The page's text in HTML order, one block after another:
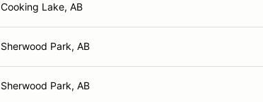
Cooking Lake, AB
Sherwood Park, AB
Sherwood Park, AB